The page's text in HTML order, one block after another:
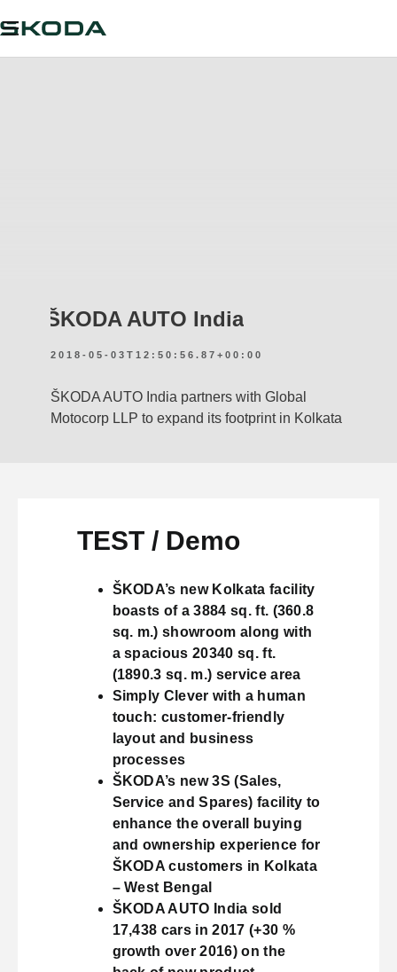
ŠKODA AUTO India
2018-05-03T12:50:56.87+00:00
ŠKODA AUTO India partners with Global
Motocorp LLP to expand its footprint in Kolkata
TEST / Demo
ŠKODA’s new Kolkata facility
boasts of a 3884 sq. ft. (360.8
sq. m.) showroom along with
a spacious 20340 sq. ft.
(1890.3 sq. m.) service area
Simply Clever with a human
touch: customer-friendly
layout and business
processes
ŠKODA’s new 3S (Sales,
Service and Spares) facility to
enhance the overall buying
and ownership experience for
ŠKODA customers in Kolkata
– West Bengal
ŠKODA AUTO India sold
17,438 cars in 2017 (+30 %
growth over 2016) on the